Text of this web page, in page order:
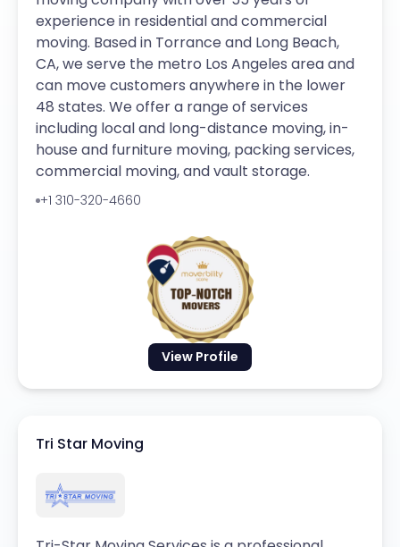
View Profile
experience in residential and commercial
moving. Based in Torrance and Long Beach,
CA, we serve the metro Los Angeles area and
can move customers anywhere in the lower
48 states. We offer a range of services
including local and long-distance moving, in-
house and furniture moving, packing services,
commercial moving, and vault storage.
+1 310-320-4660
Tri Star Moving